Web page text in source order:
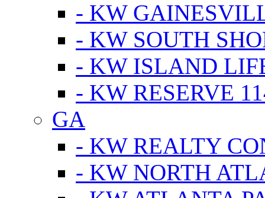
- KW
- KW SOUTH
- KW ISLAND
- KW RESERVE
GA
- KW REALTY
- KW NORTH